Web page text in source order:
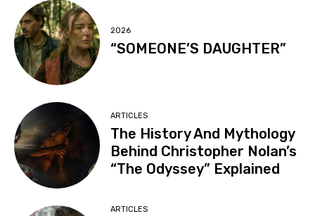
2026
“SOMEONE’S DAUGHTER”
ARTICLES
The History And Mythology
Behind Christopher Nolan’s
“The Odyssey” Explained
ARTICLES